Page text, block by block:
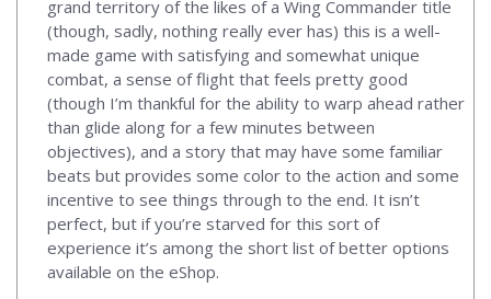
grand territory of the likes of a Wing Commander title
(though, sadly, nothing really ever has) this is a well-
made game with satisfying and somewhat unique
combat, a sense of flight that feels pretty good
(though I’m thankful for the ability to warp ahead rather
than glide along for a few minutes between
objectives), and a story that may have some familiar
beats but provides some color to the action and some
incentive to see things through to the end. It isn’t
perfect, but if you’re starved for this sort of
experience it’s among the short list of better options
available on the eShop.